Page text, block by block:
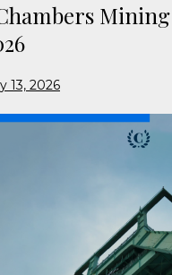
Mining
13, 2026